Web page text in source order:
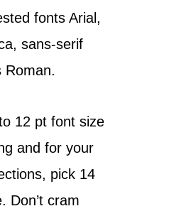
fonts Arial,
sans-serif
Roman.
12 pt font size
and for your
pick 14
Don’t cram